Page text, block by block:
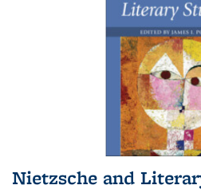
Nietzsche and